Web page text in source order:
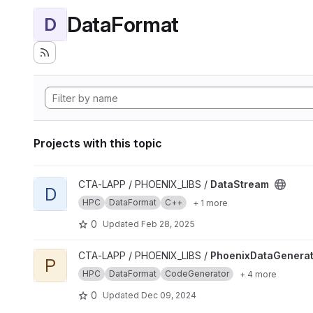
D DataFormat
Projects with this topic
View DataStream project
D CTA-LAPP / PHOENIX_LIBS / DataStream
HPC DataFormat C++ + 1 more
0 Updated Feb 28, 2025
View PhoenixDataGenerator project
P CTA-LAPP / PHOENIX_LIBS /
HPC DataFormat CodeGenerator + 4 more
0 Updated Dec 09, 2024